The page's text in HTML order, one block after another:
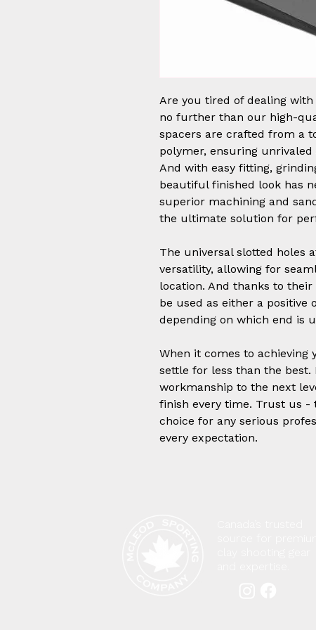
Are you tired of dealing
no further than our high-
spacers are crafted from a
polymer, ensuring
And with easy fitting,
beautiful finished look has
superior machining and
the ultimate solution for
The universal slotted holes
versatility, allowing for
location. And thanks to
be used as either a positive
depending on which end is
When it comes to achieving
settle for less than the
workmanship to the next
finish every time. Trust us -
choice for any serious
every expectation.